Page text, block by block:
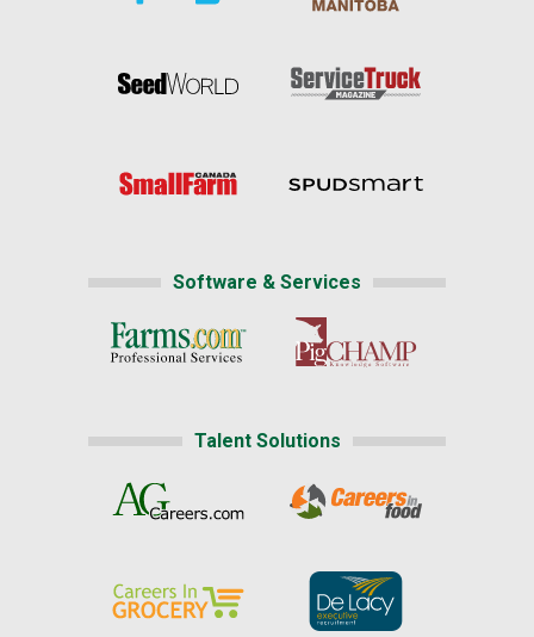
Software & Services
Talent Solutions